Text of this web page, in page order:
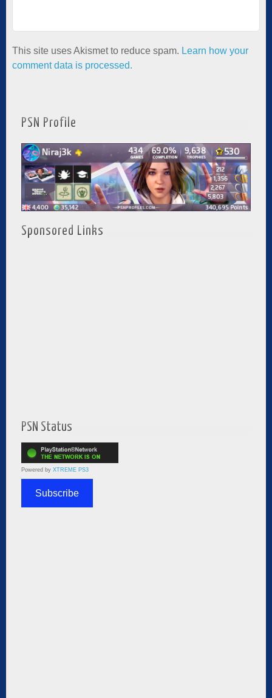
This site uses Akismet to reduce spam. Learn how your
comment data is processed.
PSN Profile
Sponsored Links
PSN Status
Powered by XTREME PS3
Subscribe